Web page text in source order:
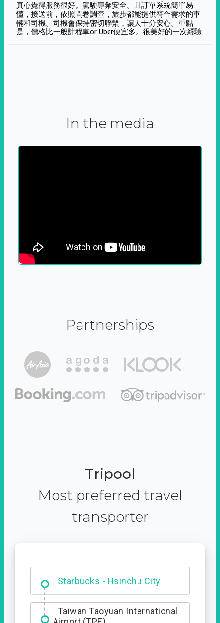
真心覺得服務很好。駕駛專業安全。且訂單系統簡單易
懂，接送前，依照問卷調查，旅步都能提供符合需求的車
輛和司機。司機會保持密切聯繫，讓人十分安心。重點
是，價格比一般計程車or Uber便宜多。很美好的一次經驗
In the media
Partnerships
Tripool
Most preferred travel
transporter
Starbucks - Hsinchu City
Entrance
Taiwan Taoyuan International